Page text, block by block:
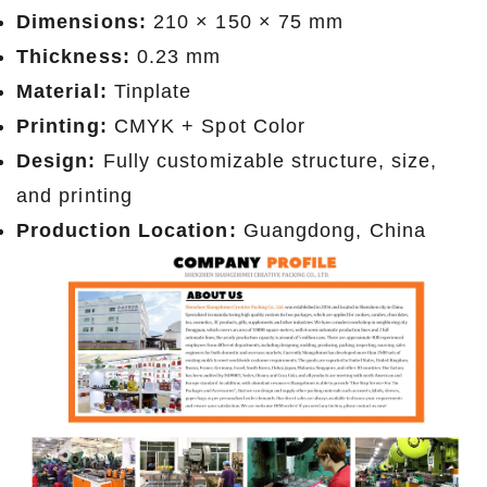
Dimensions: 210 × 150 × 75 mm
Thickness: 0.23 mm
Material: Tinplate
Printing: CMYK + Spot Color
Design: Fully customizable structure, size,
and printing
Production Location: Guangdong, China